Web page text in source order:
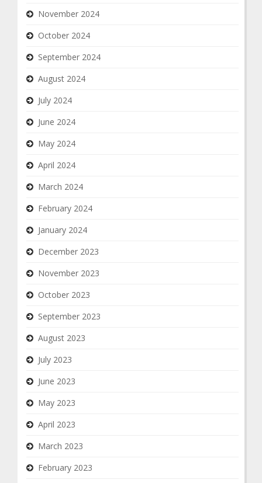
November 2024
October 2024
September 2024
August 2024
July 2024
June 2024
May 2024
April 2024
March 2024
February 2024
January 2024
December 2023
November 2023
October 2023
September 2023
August 2023
July 2023
June 2023
May 2023
April 2023
March 2023
February 2023